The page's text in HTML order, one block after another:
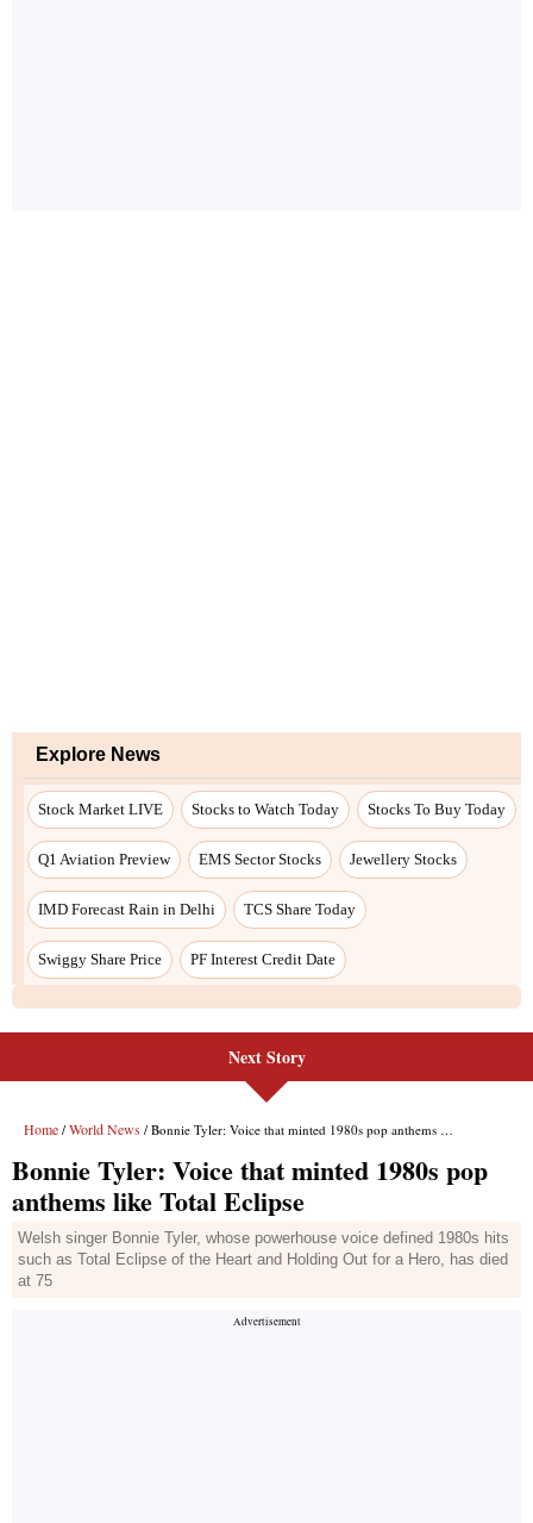
Explore News
Stock Market LIVE Stocks to Watch Today Stocks To Buy Today
Q1 Aviation Preview EMS Sector Stocks Jewellery Stocks
IMD Forecast Rain in Delhi TCS Share Today
Swiggy Share Price PF Interest Credit Date
Next Story